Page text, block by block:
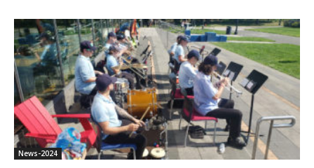
News-2024